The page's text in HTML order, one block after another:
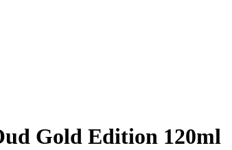
Gold Edition 120ml